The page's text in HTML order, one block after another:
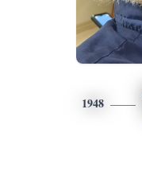
1948